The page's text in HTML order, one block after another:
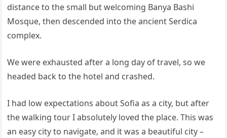
distance to the small but welcoming Banya Bashi
Mosque, then descended into the ancient Serdica
complex.
We were exhausted after a long day of travel, so we
headed back to the hotel and crashed.
I had low expectations about Sofia as a city, but after
the walking tour I absolutely loved the place. This was
an easy city to navigate, and it was a beautiful city –